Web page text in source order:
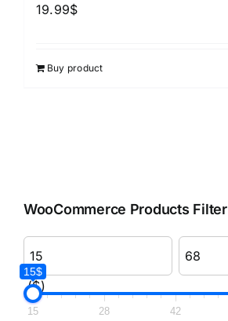
19.99$
Buy product
WooCommerce Products Filter
($)
15$
15 28 42